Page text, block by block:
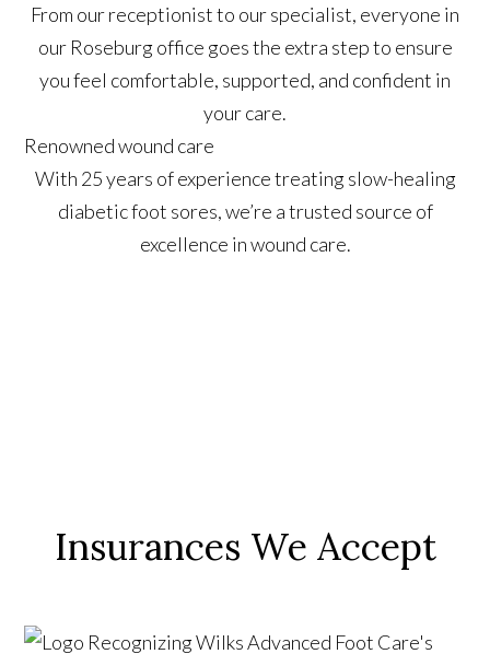
From our receptionist to our specialist, everyone in
our Roseburg office goes the extra step to ensure
you feel comfortable, supported, and confident in
your care.
Renowned wound care
With 25 years of experience treating slow-healing
diabetic foot sores, we’re a trusted source of
excellence in wound care.
Insurances We Accept